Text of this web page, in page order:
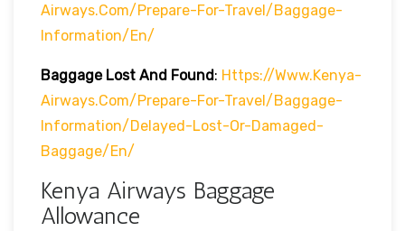
Airways.com/prepare-For-Travel/baggage-
Information/en/
Baggage Lost And Found: Https://www.kenya-
Airways.com/prepare-For-Travel/baggage-
Information/delayed-Lost-Or-Damaged-
Baggage/en/
Kenya Airways Baggage
Allowance